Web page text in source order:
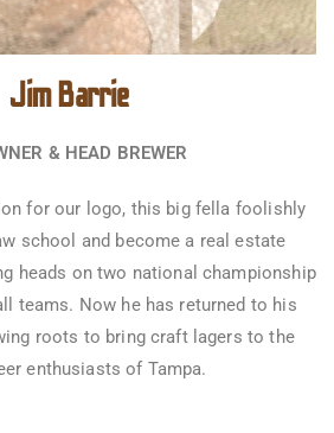
Jim Barrie
& HEAD BREWER
for our logo, this big fella foolishly
school and become a real estate
heads on two national championship
teams. Now he has returned to his
roots to bring craft lagers to the
enthusiasts of Tampa.